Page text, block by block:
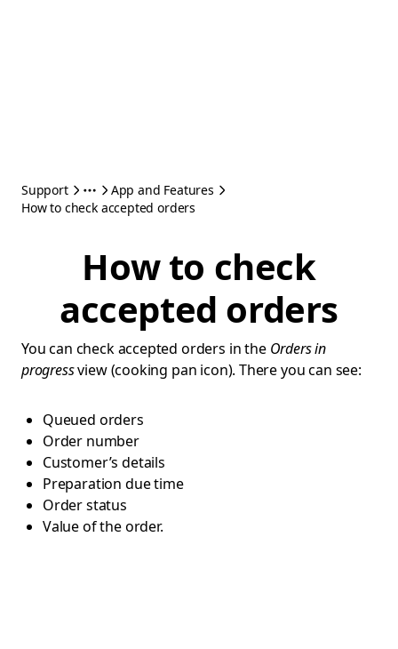
Support
App and Features
How to check accepted orders
How to check
accepted orders
You can check accepted orders in the Orders in
progressview (cooking pan icon). There you can see:
Queued orders
Order number
Customer’s details
Preparation due time
Order status
Value of the order.